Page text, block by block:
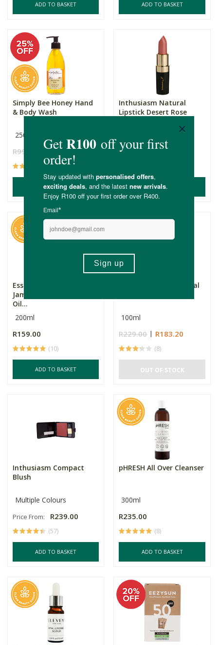
ADD TO BASKET ADD TO BASKET
Simply Bee Honey Hand
& Body Wash
250ml
R99.99 R74.99
(168)
ADD TO BASKET
Inthusiasm Natural
Lipstick Desert Rose
R169.00
ADD TO BASKET
Essentially Natural
Jamaican Black Castor
Oil...
200ml
R159.00
(10)
ADD TO BASKET
Eezysun SPF50+ Mineral
100ml
R229.00 R183.20
(8)
OUT OF STOCK
Inthusiasm Compact
Blush
Multiple Colours
Price From: R239.00
(57)
ADD TO BASKET
pHRESH All Over Cleanser
300ml
R235.00
(8)
ADD TO BASKET